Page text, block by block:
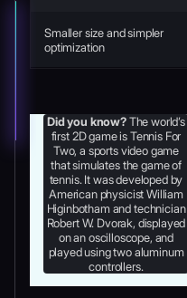
Smaller size and simpler
optimization
Did you know?The world’s
first 2D game is Tennis For
Two, a sports video game
that simulates the game of
tennis. It was developed by
American physicist William
Higinbotham and technician
Robert W. Dvorak, displayed
on an oscilloscope, and
played using two aluminum
controllers.